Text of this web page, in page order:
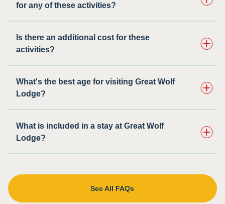
for any of these activities? ​
Is there an additional cost for these
activities?
What's the best age for visiting Great Wolf
Lodge?
What is included in a stay at Great Wolf
Lodge?
See All FAQs